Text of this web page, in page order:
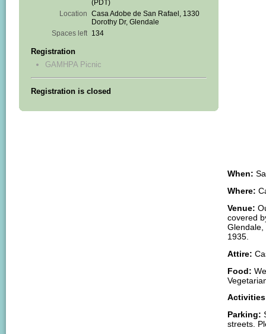
(PDT)
Location Casa Adobe de San Rafael, 1330
Dorothy Dr, Glendale
Spaces left 134
Registration
GAMHPA Picnic
Registration is closed
When:
Where:
Venue:
covered
1935.
Attire:
Food:
Parking:
streets.
Association
FREE!
FREE!
FREE!
Summer
Picnic
Saturday,